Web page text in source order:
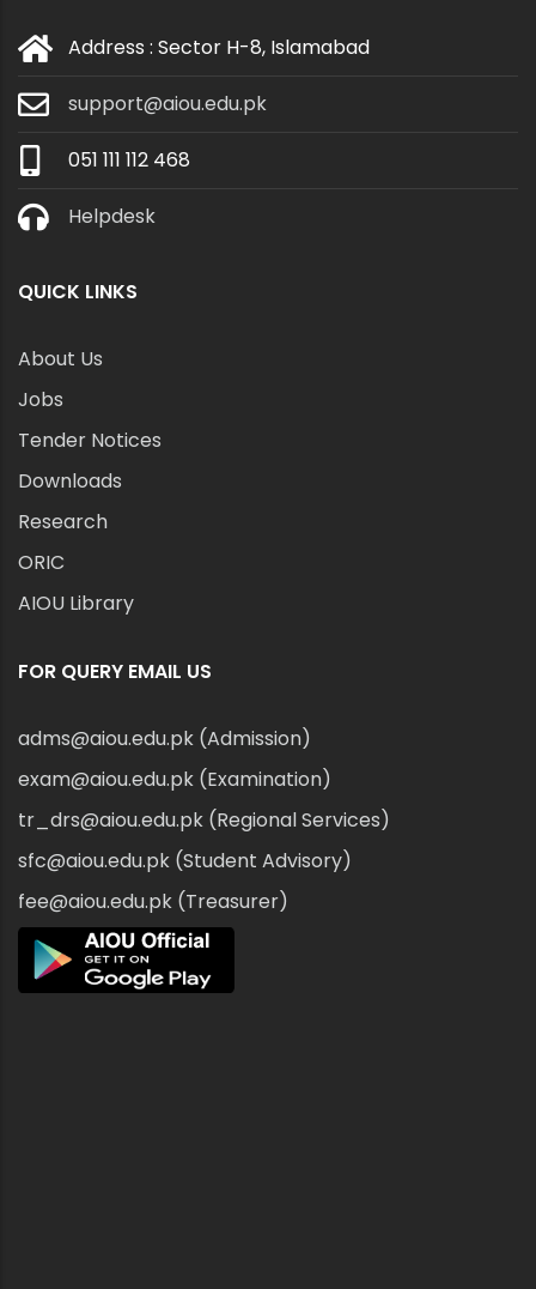
Address : Sector H-8, Islamabad
support@aiou.edu.pk
051 111 112 468
Helpdesk
QUICK LINKS
About Us
Jobs
Tender Notices
Downloads
Research
ORIC
AIOU Library
FOR QUERY EMAIL US
adms@aiou.edu.pk (Admission)
exam@aiou.edu.pk (Examination)
tr_drs@aiou.edu.pk (Regional Services)
sfc@aiou.edu.pk (Student Advisory)
fee@aiou.edu.pk (Treasurer)